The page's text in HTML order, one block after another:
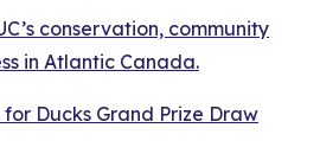
conservation, community
in Atlantic Canada.
Ducks Grand Prize Draw